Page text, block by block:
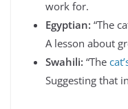
work for.
Egyptian: “The
A lesson about
Swahili: “The
Suggesting that